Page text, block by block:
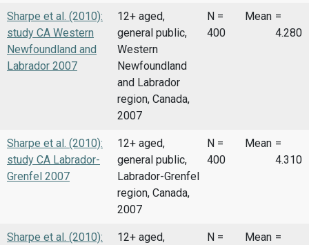
Sharpe et al. (2010):
study CA Western
Newfoundland and
Labrador 2007
12+ aged,
general public,
Western
Newfoundland
and Labrador
region, Canada,
2007
N =
400
Mean =
4.280
Sharpe et al. (2010):
study CA Labrador-
Grenfel 2007
12+ aged,
general public,
Labrador-Grenfel
region, Canada,
2007
N =
400
Mean =
4.310
Sharpe et al. (2010):
12+ aged,
N =
Mean =